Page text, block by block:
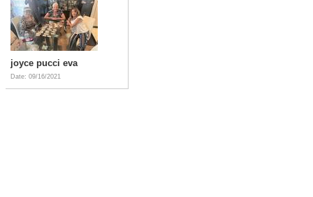
joyce pucci eva
Date: 09/16/2021